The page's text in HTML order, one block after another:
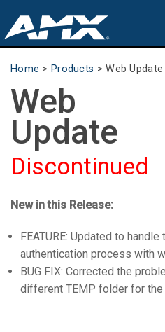
Products
Applications
Partners
Where To Buy
About
Home > Products >Web Update
Web
Update
Discontinued
New in this Release:
FEATURE: Updated to
authentication process with
BUG FIX: Corrected the
different TEMP folder for